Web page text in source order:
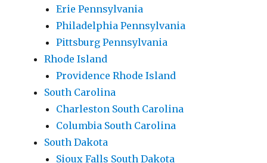
Erie Pennsylvania
Philadelphia Pennsylvania
Pittsburg Pennsylvania
Rhode Island
Providence Rhode Island
South Carolina
Charleston South Carolina
Columbia South Carolina
South Dakota
Sioux Falls South Dakota